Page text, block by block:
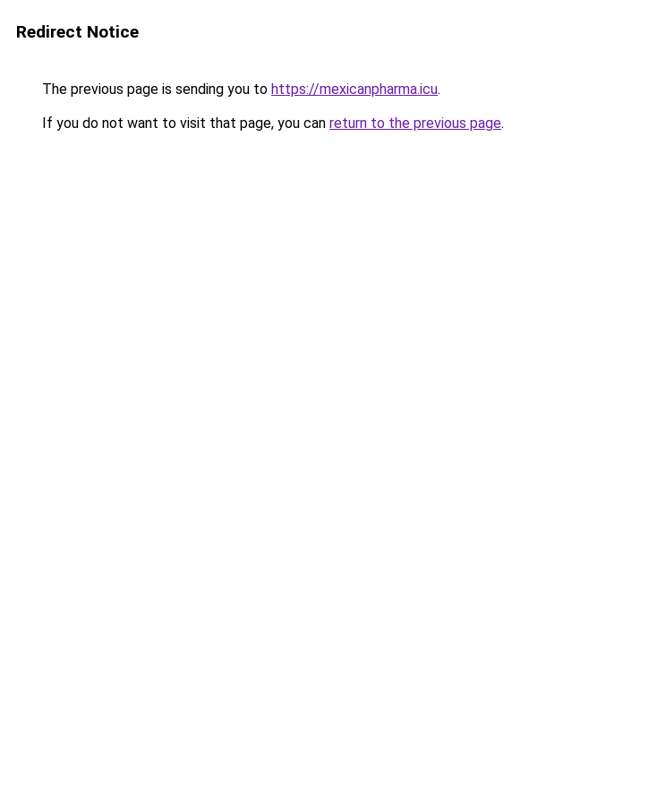
Redirect Notice
The previous page is sending you to https://mexicanpharma.icu.
If you do not want to visit that page, you can return to the previous page.